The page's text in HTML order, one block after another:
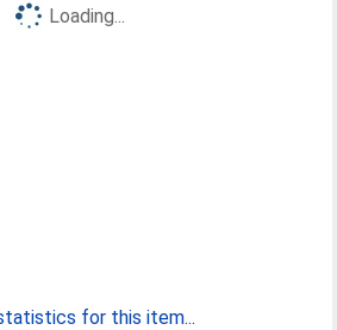
Loading...
for this item...